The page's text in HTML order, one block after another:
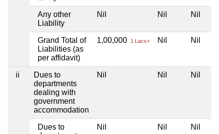
Any other
Liability
Nil Nil Nil
Grand Total of
Liabilities (as
per affidavit)
1,00,000 1 Lacs+ Nil Nil
ii
Dues to
departments
dealing with
government
accommodation
Nil Nil Nil
Dues to
Nil Nil Nil